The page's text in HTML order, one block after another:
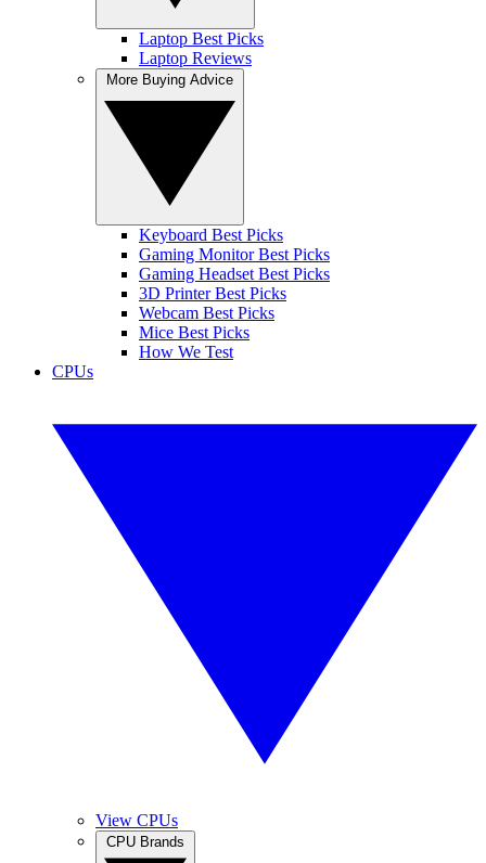
Laptop Best Picks
Laptop Reviews
Keyboard Best Picks
Gaming Monitor Best Picks
Gaming Headset Best Picks
3D Printer Best Picks
Webcam Best Picks
Mice Best Picks
How We Test
CPUs
View CPUs